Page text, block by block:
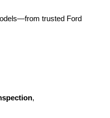
trusted Ford
,